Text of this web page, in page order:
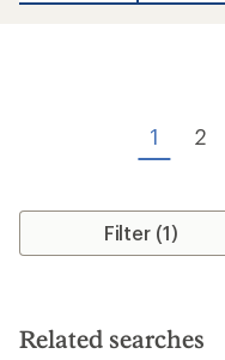
1 2
Filter (1)
Related searches